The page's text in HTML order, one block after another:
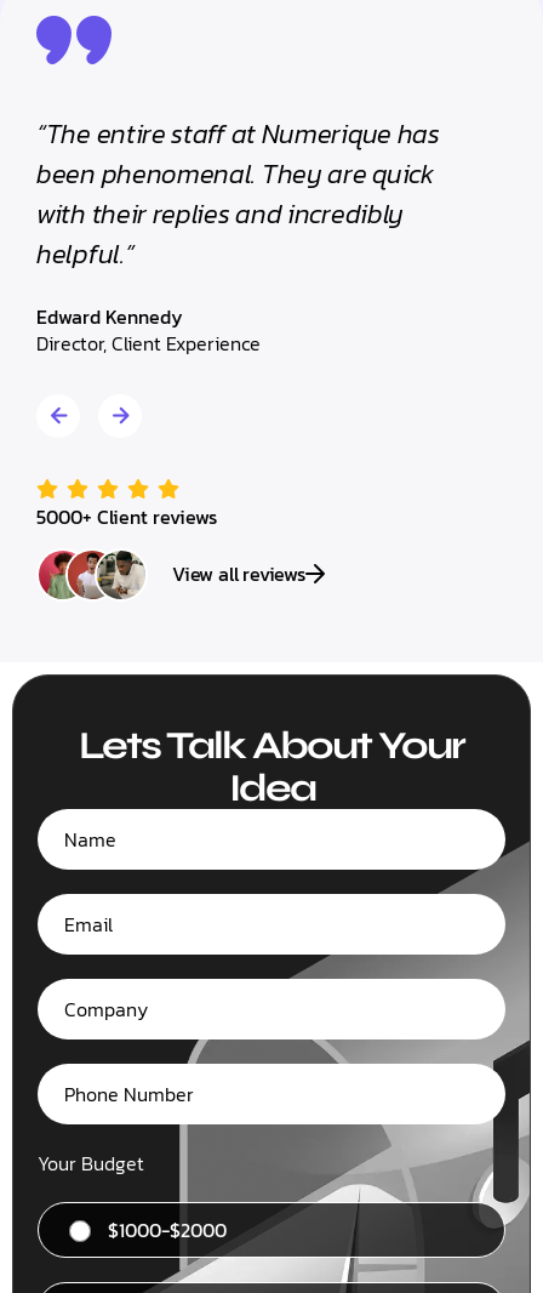
“The entire staff at Numerique has
been phenomenal. They are quick
with their replies and incredibly
helpful.”
Edward Kennedy
Director, Client Experience
5000+ Client reviews
View all reviews
Lets Talk About Your
Idea
Your Budget
$1000-$2000